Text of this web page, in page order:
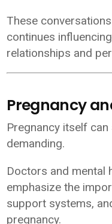
These
continues
relationships and
Pregnancy
Pregnancy itself
demanding.
Doctors and mental
emphasize the
support systems,
pregnancy.